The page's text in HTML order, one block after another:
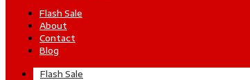
Flash Sale
About
Contact
Blog
Flash Sale